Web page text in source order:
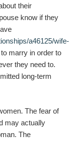
their
know if they
a46125/wife-
marry in order to
they need to.
long-term
The fear of
may actually
The